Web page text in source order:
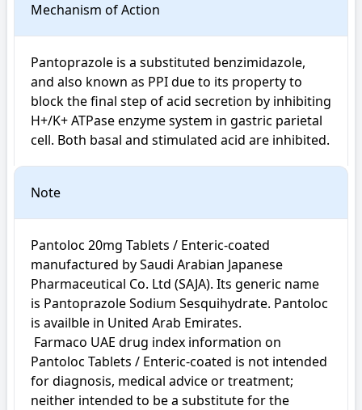
Mechanism of Action
Pantoprazole is a substituted benzimidazole,
and also known as PPI due to its property to
block the final step of acid secretion by inhibiting
H+/K+ ATPase enzyme system in gastric parietal
cell. Both basal and stimulated acid are inhibited.
Note
Pantoloc 20mg Tablets / Enteric-coated
manufactured by Saudi Arabian Japanese
Pharmaceutical Co. Ltd (SAJA). Its generic name
is Pantoprazole Sodium Sesquihydrate. Pantoloc
is availble in United Arab Emirates.
Pantoloc Tablets / Enteric-coated is not intended
for diagnosis, medical advice or treatment;
neither intended to be a substitute for the